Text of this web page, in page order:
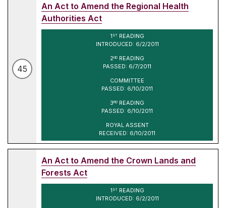
45
An Act to Amend the Regional Health
Authorities Act
1 STREADING
INTRODUCED: 6/2/2011
2ND READING
PASSED: 6/7/2011
COMMITTEE
PASSED: 6/10/2011
3RD READING
PASSED: 6/10/2011
ROYAL ASSENT
RECEIVED: 6/10/2011
An Act to Amend the Crown Lands and
Forests Act
1 STREADING
INTRODUCED: 6/2/2011